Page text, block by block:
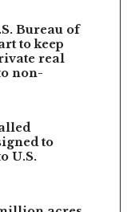
Bureau of
to keep
real
non-
to
U.S.